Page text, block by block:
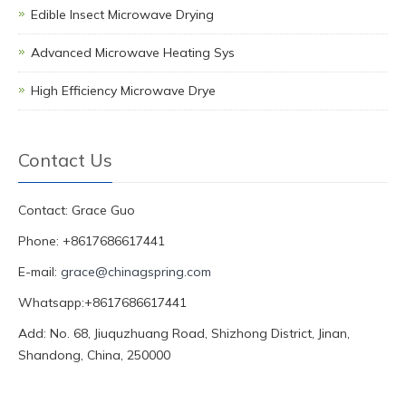
Edible Insect Microwave Drying
Advanced Microwave Heating Sys
High Efficiency Microwave Drye
Contact Us
Contact: Grace Guo
Phone: +8617686617441
E-mail: grace@chinagspring.com
Whatsapp:+8617686617441
Add: No. 68, Jiuquzhuang Road, Shizhong District, Jinan,
Shandong, China, 250000